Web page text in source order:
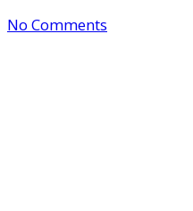
No Comments